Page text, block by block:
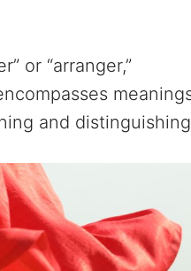
or “arranger,”
and